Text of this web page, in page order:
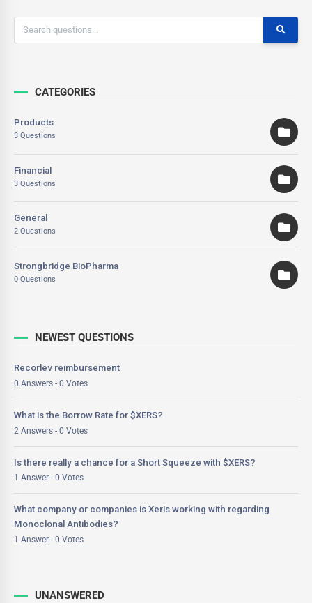
CATEGORIES
Products
3 Questions
Financial
3 Questions
General
2 Questions
Strongbridge BioPharma
0 Questions
NEWEST QUESTIONS
Recorlev reimbursement
0 Answers - 0 Votes
What is the Borrow Rate for $XERS?
2 Answers - 0 Votes
Is there really a chance for a Short Squeeze with $XERS?
1 Answer - 0 Votes
What company or companies is Xeris working with regarding
Monoclonal Antibodies?
1 Answer - 0 Votes
UNANSWERED